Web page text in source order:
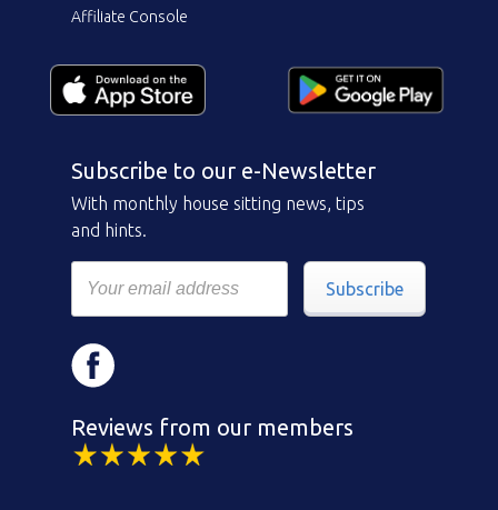
Affiliate Console
Subscribe to our e-Newsletter
With monthly house sitting news, tips
and hints.
Subscribe
Reviews from our members